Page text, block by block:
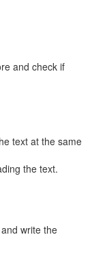
and check if
text at the same
the text.
write the